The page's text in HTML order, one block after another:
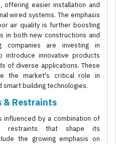
offering easier installation and
wired systems. The emphasis
air quality is further boosting
in both new constructions and
companies are investing in
introduce innovative products
of diverse applications. These
the market's critical role in
smart building technologies.
& Restraints
influenced by a combination of
restraints that shape its
the growing emphasis on